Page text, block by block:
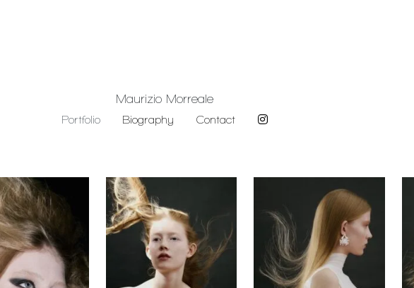
Maurizio Morreale
Portfolio Biography Contact